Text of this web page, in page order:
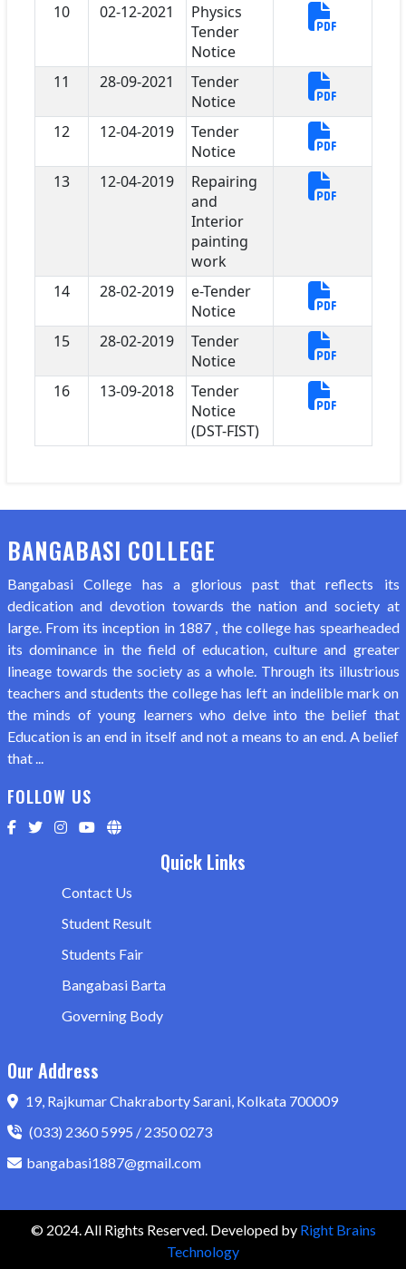
10
02-12-2021
Physics
Tender
Notice
11
28-09-2021
Tender
Notice
12
12-04-2019
Tender
Notice
13
12-04-2019
Repairing
and
Interior
painting
work
14
28-02-2019
e-Tender
Notice
15
28-02-2019
Tender
Notice
16
13-09-2018
Tender
Notice
(DST-FIST)
BANGABASI COLLEGE
Bangabasi College has a glorious past that reflects its
dedication and devotion towards the nation and society at
large. From its inception in 1887 , the college has spearheaded
its dominance in the field of education, culture and greater
lineage towards the society as a whole. Through its illustrious
teachers and students the college has left an indelible mark on
the minds of young learners who delve into the belief that
Education is an end in itself and not a means to an end. A belief
that ...
FOLLOW US
Quick Links
Contact Us
Student Result
Students Fair
Bangabasi Barta
Governing Body
Our Address
19, Rajkumar Chakraborty Sarani, Kolkata 700009
(033) 2360 5995 / 2350 0273
bangabasi1887@gmail.com
© 2024. All Rights Reserved. Developed by Right Brains
Technology